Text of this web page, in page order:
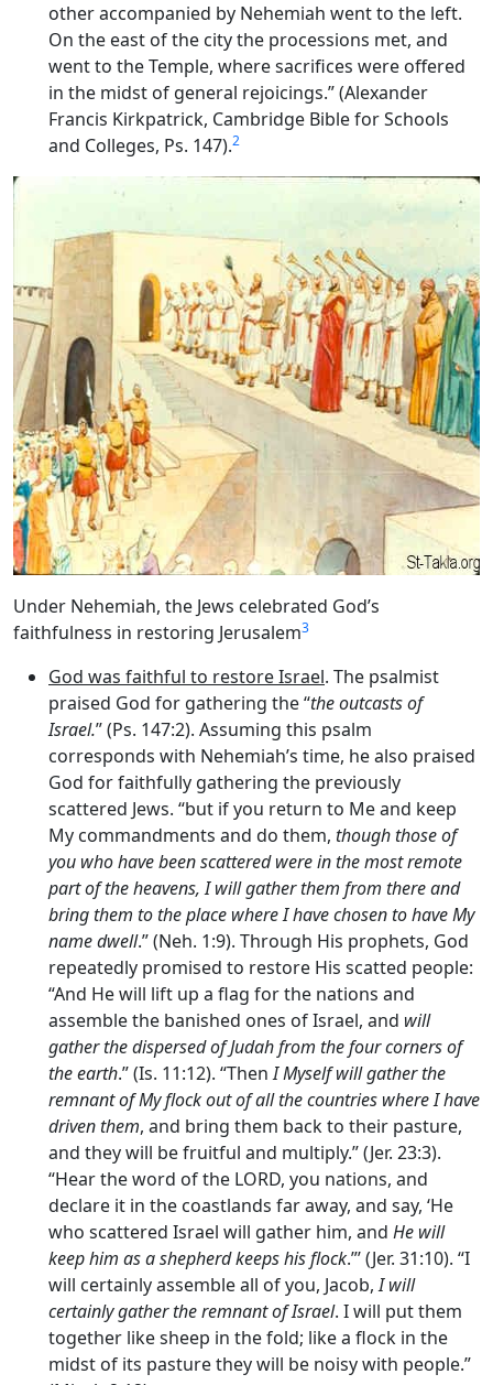
other accompanied by Nehemiah went to the left.
On the east of the city the processions met, and
went to the Temple, where sacrifices were offered
in the midst of general rejoicings.” (Alexander
Francis Kirkpatrick, Cambridge Bible for Schools
and Colleges, Ps. 147).2
Under Nehemiah, the Jews celebrated God’s
faithfulness in restoring Jerusalem3
God was faithful to restore Israel. The psalmist
praised God for gathering the “the outcasts of
Israel.” (Ps. 147:2). Assuming this psalm
corresponds with Nehemiah’s time, he also praised
God for faithfully gathering the previously
scattered Jews. “but if you return to Me and keep
My commandments and do them, though those of
you who have been scattered were in the most remote
part of the heavens, I will gather them from there and
bring them to the place where I have chosen to have My
name dwell.” (Neh. 1:9). Through His prophets, God
repeatedly promised to restore His scatted people:
“And He will lift up a flag for the nations and
assemble the banished ones of Israel, and will
gather the dispersed of Judah from the four corners of
the earth.” (Is. 11:12). “ThenI Myself will gather the
remnant of My flock out of all the countries where I have
driven them, and bring them back to their pasture,
and they will be fruitful and multiply.” (Jer. 23:3).
“Hear the word of the LORD, you nations, and
declare it in the coastlands far away, and say, ‘He
who scattered Israel will gather him, and He will
keep him as a shepherd keeps his flock.”’ (Jer. 31:10). “I
will certainly assemble all of you, Jacob,I will
certainly gather the remnant of Israel. I will put them
together like sheep in the fold; like a flock in the
midst of its pasture they will be noisy with people.”